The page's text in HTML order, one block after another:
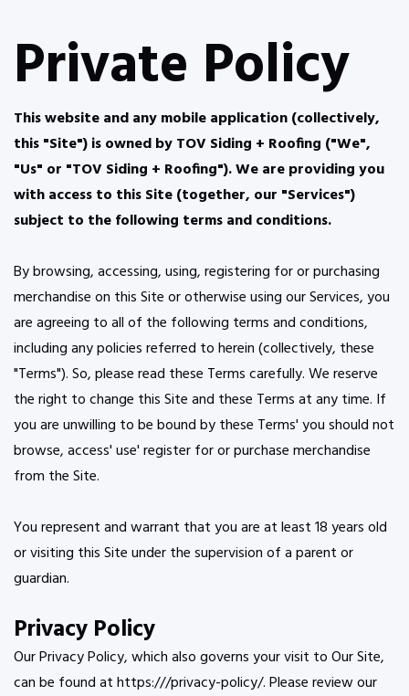
Private Policy
This website and any mobile application (collectively,
this "Site") is owned by TOV Siding + Roofing ("We",
"Us" or "TOV Siding + Roofing"). We are providing you
with access to this Site (together, our "Services")
subject to the following terms and conditions.
By browsing, accessing, using, registering for or purchasing
merchandise on this Site or otherwise using our Services, you
are agreeing to all of the following terms and conditions,
including any policies referred to herein (collectively, these
"Terms"). So, please read these Terms carefully. We reserve
the right to change this Site and these Terms at any time. If
you are unwilling to be bound by these Terms' you should not
browse, access' use' register for or purchase merchandise
from the Site.
You represent and warrant that you are at least 18 years old
or visiting this Site under the supervision of a parent or
guardian.
Privacy Policy
Our Privacy Policy, which also governs your visit to Our Site,
can be found at https:///privacy-policy/. Please review our